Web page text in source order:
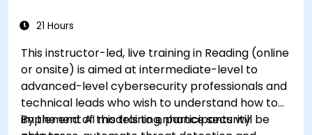
21 Hours
This instructor-led, live training in Reading (online
or onsite) is aimed at intermediate-level to
advanced-level cybersecurity professionals and
technical leads who wish to understand how to
implement AI models to enhance security
By the end of this training, participants will be